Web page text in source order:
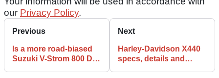
our Privacy Policy.
Previous
Is a more road-biased
Suzuki V-Strom 800 DE
Next
Harley-Davidson X440
specs, details and